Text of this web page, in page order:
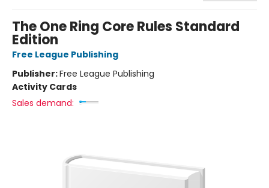
The One Ring Core Rules Standard
Edition
Free League Publishing
Publisher:Free League Publishing
Activity Cards
Sales demand: